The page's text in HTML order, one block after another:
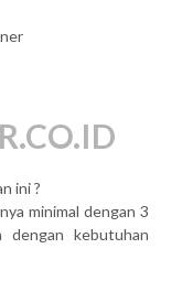
ini ?
minimal dengan 3
dengan kebutuhan